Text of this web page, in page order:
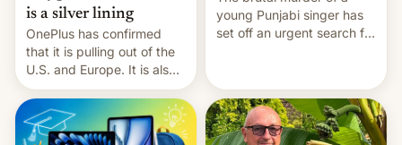
is a silver lining
OnePlus has confirmed
that it is pulling out of the
U.S. and Europe. It is also
closing OxygenOS, and
existing phones will get
ColorOS.
young Punjabi singer has
set off an urgent search for
suspect has fled to
Canada.